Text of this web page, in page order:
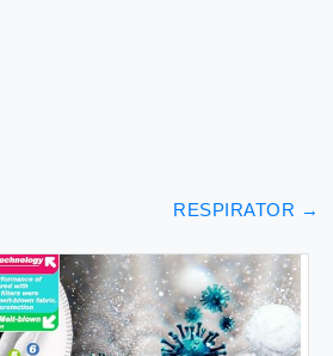
RESPIRATOR →